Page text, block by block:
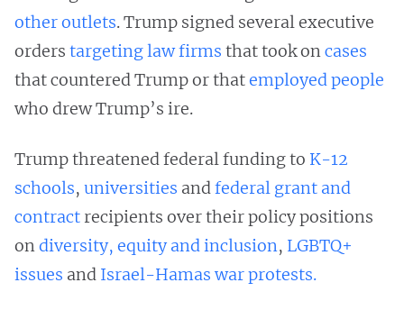
other outlets. Trump signed several executive
orders targetinglawfirms that took oncases
that countered Trump or thatemployed people
who drew Trump’s ire.
Trump threatened federal funding to K-12
schools, universities andfederal grant and
contract recipients over their policy positions
ondiversity, equity and inclusion, LGBTQ+
issues and Israel-Hamas war protests.